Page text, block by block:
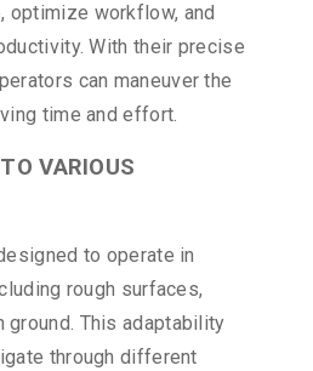
optimize workflow, and
With their precise
can maneuver the
time and effort.
VARIOUS
to operate in
rough surfaces,
ground. This adaptability
through different